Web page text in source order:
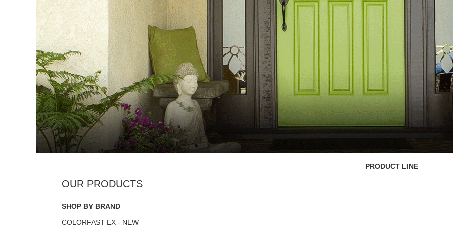
SHOP BY BRAND
COLORFAST EX - NEW
PRODUCT LINE